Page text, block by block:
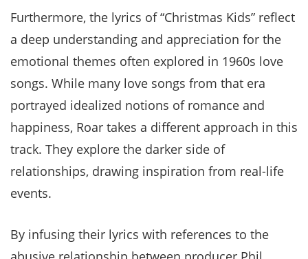
Furthermore, the lyrics of “Christmas Kids” reflect
a deep understanding and appreciation for the
emotional themes often explored in 1960s love
songs. While many love songs from that era
portrayed idealized notions of romance and
happiness, Roar takes a different approach in this
track. They explore the darker side of
relationships, drawing inspiration from real-life
events.
By infusing their lyrics with references to the